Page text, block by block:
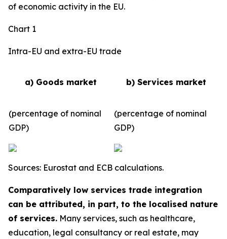
of economic activity in the EU.
Chart 1
Intra-EU and extra-EU trade
a) Goods market b) Services market
(percentage of nominal
GDP)
(percentage of nominal
GDP)
Sources: Eurostat and ECB calculations.
Comparatively low services trade integration
can be attributed, in part, to the localised nature
of services. Many services, such as healthcare,
education, legal consultancy or real estate, may